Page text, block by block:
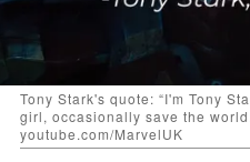
Tony Stark's quote: “I'm Tony
girl, occasionally save the
youtube.com/MarvelUK